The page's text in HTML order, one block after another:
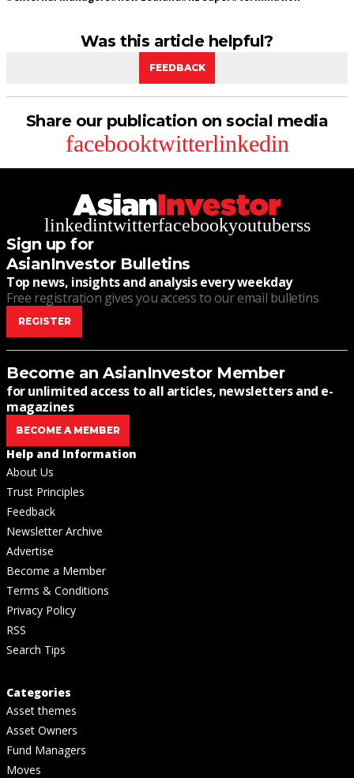
Was this article helpful?
FEEDBACK
Share our publication on social media
facebooktwitterlinkedin
linkedintwitterfacebookyoutuberss
Sign up for
AsianInvestor Bulletins
Top news, insights and analysis every weekday
Free registration gives you access to our email bulletins
REGISTER
Become an AsianInvestor Member
for unlimited access to all articles, newsletters and e-
magazines
BECOME A MEMBER
Help and Information
About Us
Trust Principles
Feedback
Newsletter Archive
Advertise
Become a Member
Terms & Conditions
Privacy Policy
RSS
Search Tips
Categories
Asset themes
Asset Owners
Fund Managers
Moves